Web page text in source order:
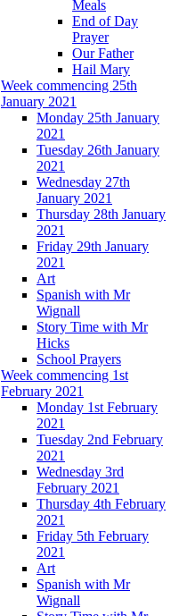
Meals
End of Day
Prayer
Our Father
Hail Mary
Week commencing 25th
January 2021
Monday 25th January
2021
Tuesday 26th January
2021
Wednesday 27th
January 2021
Thursday 28th January
2021
Friday 29th January
2021
Art
Spanish with Mr
Wignall
Story Time with Mr
Hicks
School Prayers
Week commencing 1st
February 2021
Monday 1st February
2021
Tuesday 2nd February
2021
Wednesday 3rd
February 2021
Thursday 4th February
2021
Friday 5th February
2021
Art
Spanish with Mr
Wignall